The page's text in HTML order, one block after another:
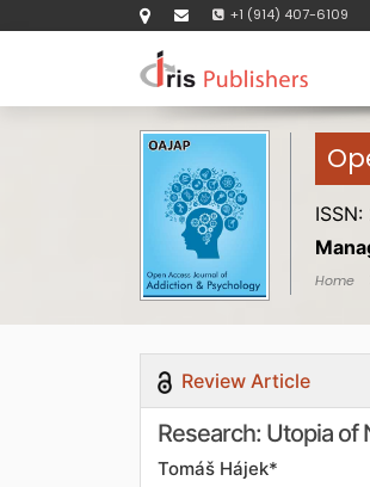
+1 (914) 407-6109
Home
Review Article
Research: Utopia of
Tomáš Hájek*